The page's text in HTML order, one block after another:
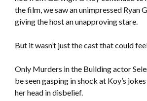
the film, we saw an unimpressed Ryan
giving the host an unapproving stare.
But it wasn’t just the cast that could
Only Murders in the Building actor
be seen gasping in shock at Koy’s
her head in disbelief.